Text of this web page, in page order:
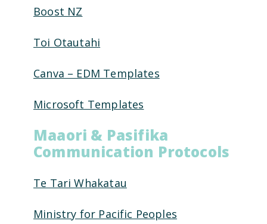
Boost NZ
Toi Otautahi
Canva – EDM Templates
Microsoft Templates
Maaori & Pasifika
Communication Protocols
Te Tari Whakatau
Ministry for Pacific Peoples